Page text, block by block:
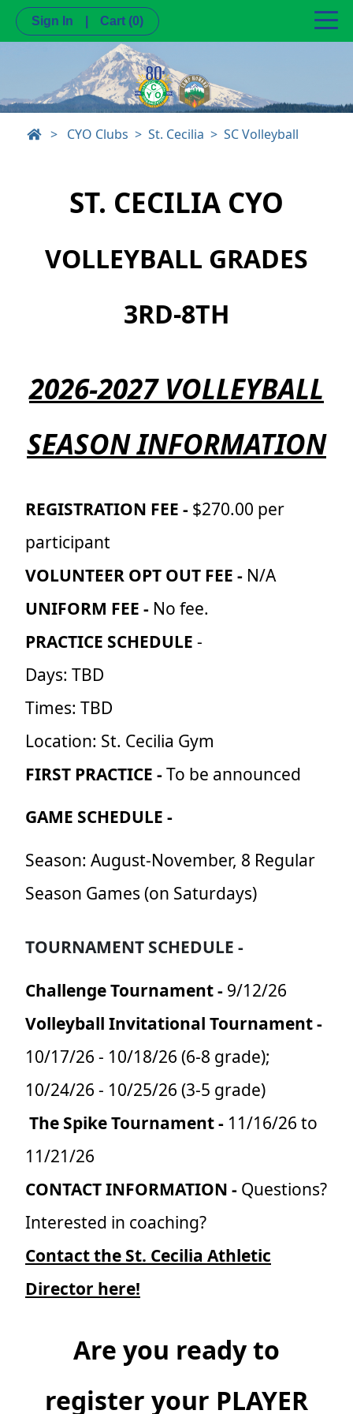
Sign In Cart (0)
> CYO Clubs St. Cecilia SC Volleyball
ST. CECILIA CYO
VOLLEYBALL GRADES
3RD-8TH
2026-2027 VOLLEYBALL
SEASON INFORMATION
REGISTRATION FEE - $270.00 per
participant
VOLUNTEER OPT OUT FEE - N/A
UNIFORM FEE - No fee.
PRACTICE SCHEDULE -
Days: TBD
Times: TBD
Location: St. Cecilia Gym
FIRST PRACTICE -To be announced
GAME SCHEDULE -
Season: August-November, 8 Regular
Season Games (on Saturdays)
TOURNAMENT SCHEDULE -
Challenge Tournament - 9/12/26
Volleyball Invitational Tournament -
10/17/26 - 10/18/26 (6-8 grade);
10/24/26 - 10/25/26 (3-5 grade)
The Spike Tournament - 11/16/26 to
11/21/26
CONTACT INFORMATION - Questions?
Interested in coaching?
Contact the St. Cecilia Athletic
Director here!
Are you ready to
register your PLAYER